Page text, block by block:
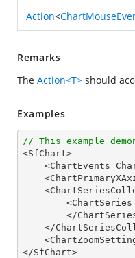
Action<
Remarks
The Action<T> should
Examples
// This example
<SfChart>
<ChartEvents
</SfChart>